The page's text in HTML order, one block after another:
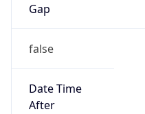
Gap
false
Date Time
After